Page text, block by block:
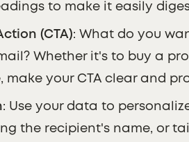
to make it easily
(CTA): What do you
Whether it's to buy a
make your CTA clear and
: Use your data to
the recipient's name, or